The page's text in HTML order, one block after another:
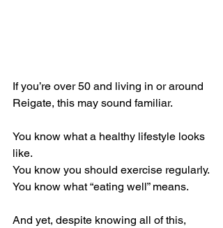
If you’re over 50 and living in or around
Reigate, this may sound familiar.
You know what a healthy lifestyle looks
like.
You know you should exercise regularly.
You know what “eating well” means.
And yet, despite knowing all of this,